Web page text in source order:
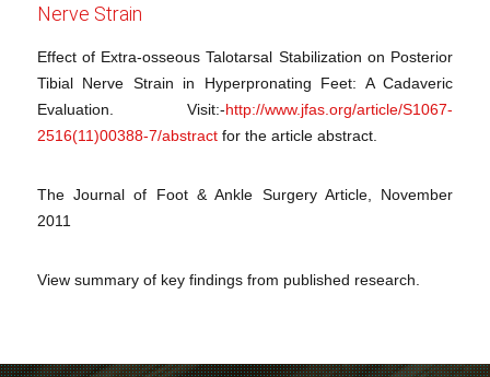
Nerve Strain
Effect of Extra-osseous Talotarsal Stabilization on Posterior
Tibial Nerve Strain in Hyperpronating Feet: A Cadaveric
Evaluation. Visit:-http://www.jfas.org/article/S1067-
2516(11)00388-7/abstractfor the article abstract.
The Journal of Foot & Ankle Surgery Article, November
2011
View summary of key findings from published research.